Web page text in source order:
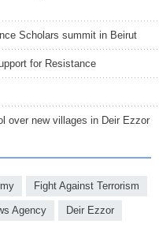
Scholars summit in Beirut
for Resistance
over new villages in Deir Ezzor
Fight Against Terrorism
Agency Deir Ezzor